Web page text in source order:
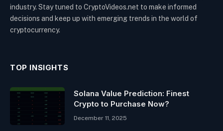
industry. Stay tuned to CryptoVideos.net to make informed
decisions and keep up with emerging trends in the world of
cryptocurrency.
TOP INSIGHTS
Solana Value Prediction: Finest
Crypto to Purchase Now?
December 11, 2025